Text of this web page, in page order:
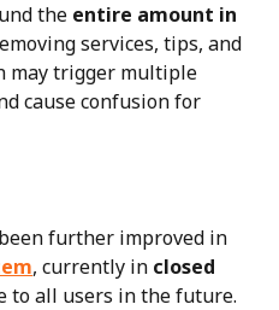
the entire amount in
services, tips, and
may trigger multiple
cause confusion for
further improved in
, currently in closed
to all users in the future.